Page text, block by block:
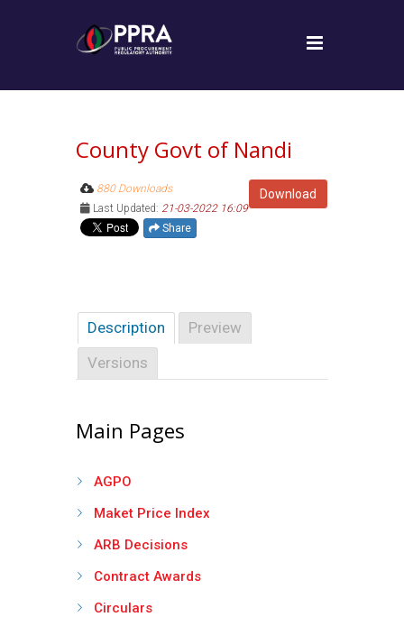
County Govt of Nandi
Download
880 Downloads
Last Updated: 21-03-2022 16:09
Share
Description
Preview
Versions
Main Pages
AGPO
Maket Price Index
ARB Decisions
Contract Awards
Circulars